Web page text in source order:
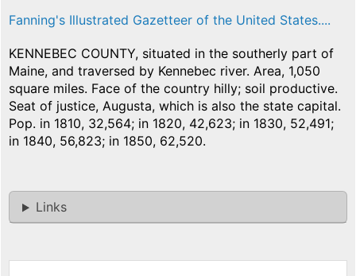
Fanning's Illustrated Gazetteer of the United States....
KENNEBEC COUNTY, situated in the southerly part of
Maine, and traversed by Kennebec river. Area, 1,050
square miles. Face of the country hilly; soil productive.
Seat of justice, Augusta, which is also the state capital.
Pop. in 1810, 32,564; in 1820, 42,623; in 1830, 52,491;
in 1840, 56,823; in 1850, 62,520.
Links